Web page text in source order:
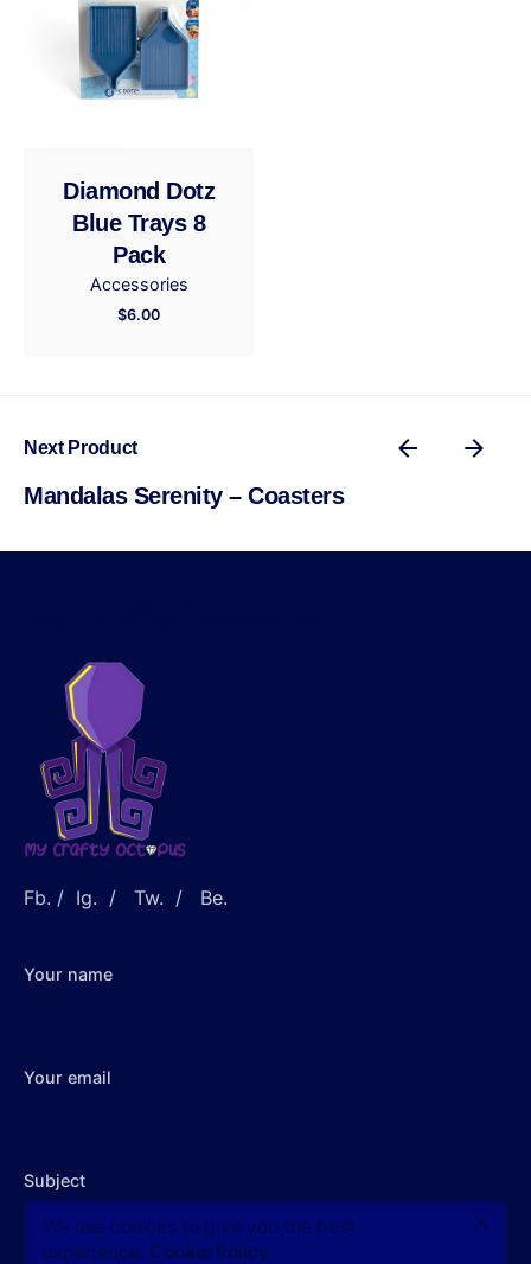
Accessories
$13.00
for the next time I comment.
Submit Review
Diamond Dotz
Blue Trays 8
Pack
Accessories
$6.00
Next Product
Mandalas Serenity – Coasters
Fb. / Ig. / Tw. / Be.
Your name
Your email
Subject
We use cookies to give you the best
experience. Cookie Policy